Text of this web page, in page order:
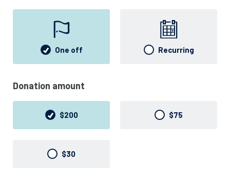
One off Recurring
Donation amount
$200 $75
$30